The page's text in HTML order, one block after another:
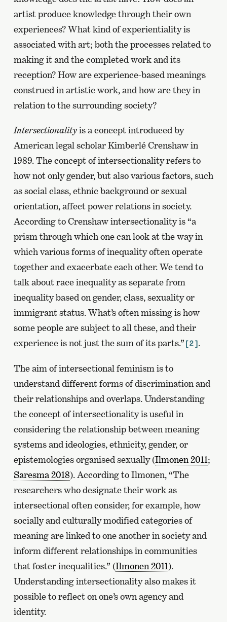
artist produce knowledge through their own
experiences? What kind of experientiality is
associated with art; both the processes related to
making it and the completed work and its
reception? How are experience-based meanings
construed in artistic work, and how are they in
relation to the surrounding society?
Intersectionalityis a concept introduced by
American legal scholar Kimberlé Crenshaw in
1989. The concept of intersectionality refers to
how not only gender, but also various factors, such
as social class, ethnic background or sexual
orientation, affect power relations in society.
According to Crenshaw intersectionality is “a
prism through which one can look at the way in
which various forms of inequality often operate
together and exacerbate each other. We tend to
talk about race inequality as separate from
inequality based on gender, class, sexuality or
immigrant status. What’s often missing is how
some people are subject to all these, and their
experience is not just the sum of its parts.” [2].
The aim of intersectional feminism is to
understand different forms of discrimination and
their relationships and overlaps. Understanding
the concept of intersectionality is useful in
considering the relationship between meaning
systems and ideologies, ethnicity, gender, or
epistemologies organised sexually (Ilmonen 2011;
Saresma 2018). According to Ilmonen, “The
researchers who designate their work as
intersectional often consider, for example, how
socially and culturally modified categories of
meaning are linked to one another in society and
inform different relationships in communities
that foster inequalities.” (Ilmonen 2011).
Understanding intersectionality also makes it
possible to reflect on one’s own agency and
identity.